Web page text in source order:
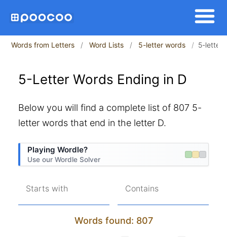
Words from Letters Word Lists 5-letter words 5-letter
5-Letter Words Ending in D
Below you will find a complete list of 807 5-
letter words that end in the letter D.
Playing Wordle?
Use our Wordle Solver
Starts with Contains
Words found: 807